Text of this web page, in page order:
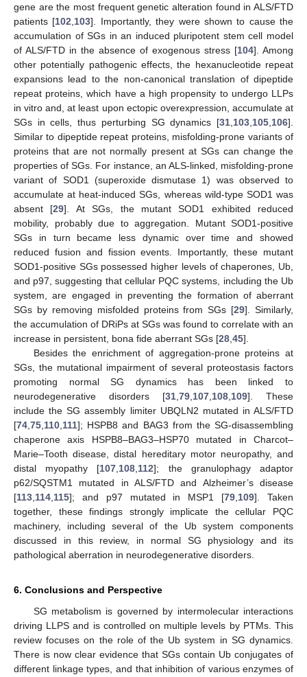
gene are the most frequent genetic alteration found in ALS/FTD
patients [102,103]. Importantly, they were shown to cause the
accumulation of SGs in an induced pluripotent stem cell model
of ALS/FTD in the absence of exogenous stress [104]. Among
other potentially pathogenic effects, the hexanucleotide repeat
expansions lead to the non-canonical translation of dipeptide
repeat proteins, which have a high propensity to undergo LLPs
in vitro and, at least upon ectopic overexpression, accumulate at
SGs in cells, thus perturbing SG dynamics [31,103,105,106].
Similar to dipeptide repeat proteins, misfolding-prone variants of
proteins that are not normally present at SGs can change the
properties of SGs. For instance, an ALS-linked, misfolding-prone
variant of SOD1 (superoxide dismutase 1) was observed to
accumulate at heat-induced SGs, whereas wild-type SOD1 was
absent [29]. At SGs, the mutant SOD1 exhibited reduced
mobility, probably due to aggregation. Mutant SOD1-positive
SGs in turn became less dynamic over time and showed
reduced fusion and fission events. Importantly, these mutant
SOD1-positive SGs possessed higher levels of chaperones, Ub,
and p97, suggesting that cellular PQC systems, including the Ub
system, are engaged in preventing the formation of aberrant
SGs by removing misfolded proteins from SGs [29]. Similarly,
the accumulation of DRiPs at SGs was found to correlate with an
increase in persistent, bona fide aberrant SGs [28,45].
Besides the enrichment of aggregation-prone proteins at
SGs, the mutational impairment of several proteostasis factors
promoting normal SG dynamics has been linked to
neurodegenerative disorders [31,79,107,108,109]. These
include the SG assembly limiter UBQLN2 mutated in ALS/FTD
[74,75,110,111]; HSPB8 and BAG3 from the SG-disassembling
chaperone axis HSPB8–BAG3–HSP70 mutated in Charcot–
Marie–Tooth disease, distal hereditary motor neuropathy, and
distal myopathy [107,108,112]; the granulophagy adaptor
p62/SQSTM1 mutated in ALS/FTD and Alzheimer’s disease
[113,114,115]; and p97 mutated in MSP1 [79,109]. Taken
together, these findings strongly implicate the cellular PQC
machinery, including several of the Ub system components
discussed in this review, in normal SG physiology and its
pathological aberration in neurodegenerative disorders.
6. Conclusions and Perspective
SG metabolism is governed by intermolecular interactions
driving LLPS and is controlled on multiple levels by PTMs. This
review focuses on the role of the Ub system in SG dynamics.
There is now clear evidence that SGs contain Ub conjugates of
different linkage types, and that inhibition of various enzymes of